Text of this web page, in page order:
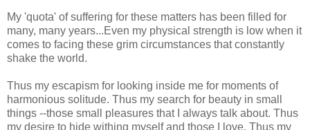
My 'quota' of suffering for these matters has been filled for
many, many years...Even my physical strength is low when it
comes to facing these grim circumstances that constantly
shake the world.
Thus my escapism for looking inside me for moments of
harmonious solitude. Thus my search for beauty in small
things --those small pleasures that I always talk about. Thus
my desire to hide withing myself and those I love. Thus my